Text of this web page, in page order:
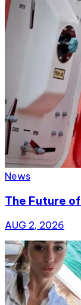
News
The Future
AUG 2, 2026